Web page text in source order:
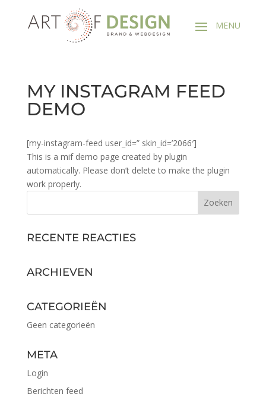
MY INSTAGRAM FEED
DEMO
[my-instagram-feed user_id=” skin_id=’2066′]
This is a mif demo page created by plugin
automatically. Please don’t delete to make the plugin
work properly.
RECENTE REACTIES
ARCHIEVEN
CATEGORIEËN
Geen categorieën
META
Login
Berichten feed